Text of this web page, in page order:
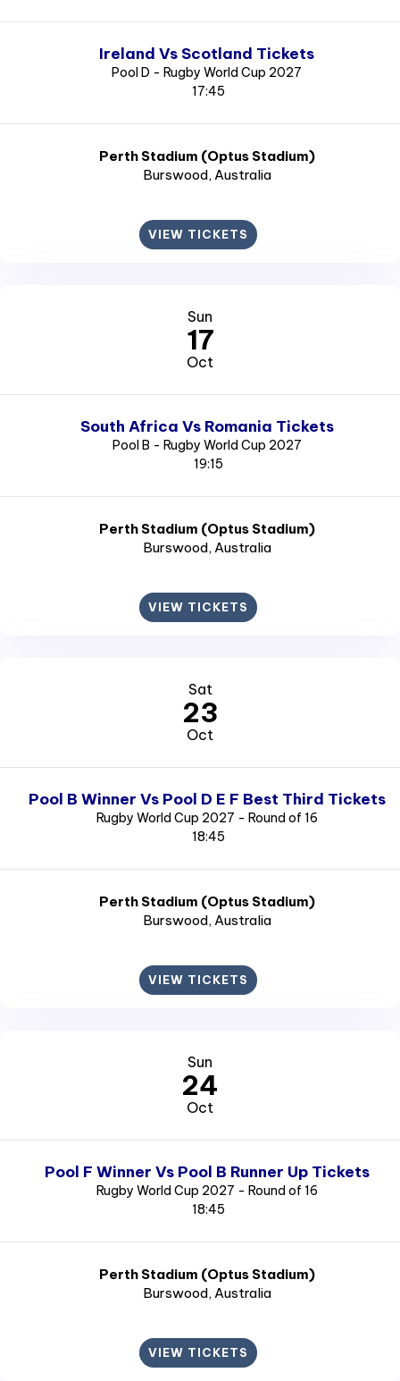
Ireland Vs Scotland Tickets
Pool D - Rugby World Cup 2027
17:45
Perth Stadium (Optus Stadium)
Burswood, Australia
VIEW TICKETS
Sun
17
Oct
South Africa Vs Romania Tickets
Pool B - Rugby World Cup 2027
19:15
Perth Stadium (Optus Stadium)
Burswood, Australia
VIEW TICKETS
Sat
23
Oct
Pool B Winner Vs Pool D E F Best Third Tickets
Rugby World Cup 2027 - Round of 16
18:45
Perth Stadium (Optus Stadium)
Burswood, Australia
VIEW TICKETS
Sun
24
Oct
Pool F Winner Vs Pool B Runner Up Tickets
Rugby World Cup 2027 - Round of 16
18:45
Perth Stadium (Optus Stadium)
Burswood, Australia
VIEW TICKETS